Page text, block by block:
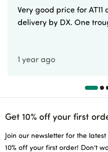
Very good price for
delivery by DX. One
1 year ago
Get 10% off your first
Join our newsletter for the
10% off your first order! Don’t